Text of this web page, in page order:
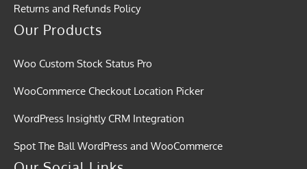
Returns and Refunds Policy
Our Products
Woo Custom Stock Status Pro
WooCommerce Checkout Location Picker
WordPress Insightly CRM Integration
Spot The Ball WordPress and WooCommerce